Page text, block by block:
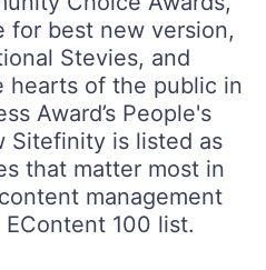
for best new version,
Stevies, and
hearts of the public in
Award’s People's
Sitefinity is listed as
that matter most in
management
100 list.